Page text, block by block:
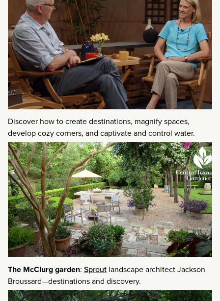
Discover how to create destinations, magnify spaces,
develop cozy corners, and captivate and control water.
The McClurg garden: Sprout landscape architect Jackson
Broussard—destinations and discovery.